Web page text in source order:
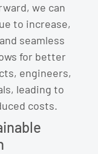
we can
to increase,
seamless
for better
engineers,
leading to
costs.